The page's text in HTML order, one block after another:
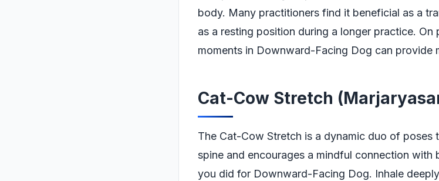
body. Many practitioners find it beneficial as a
as a resting position during a longer practice.
moments in Downward-Facing Dog can provide
Cat-Cow Stretch
The Cat-Cow Stretch is a dynamic duo of poses
spine and encourages a mindful connection with
you did for Downward-Facing Dog. Inhale